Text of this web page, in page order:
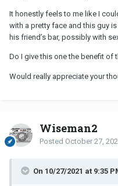
It honestly feels to me like I
with a pretty face and this guy
his friend’s bar, possibly with
Do I give this one the benefit of
Would really appreciate your
Wiseman2
Posted October 27,
On 10/27/2021 at 9:35